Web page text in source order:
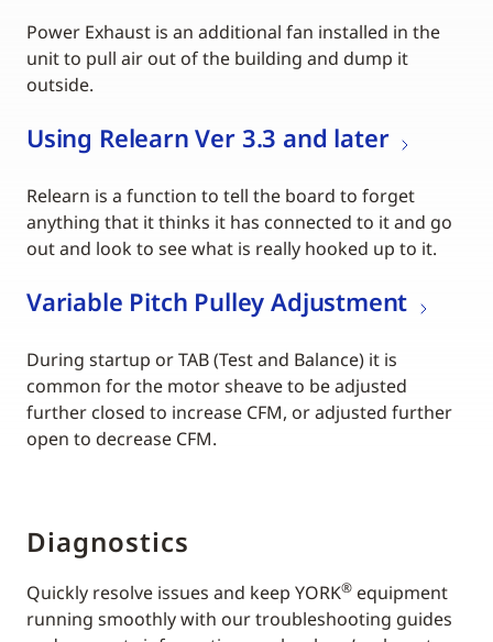
Power Exhaust is an additional fan installed in the
unit to pull air out of the building and dump it
outside.
Using Relearn Ver 3.3 and later
Relearn is a function to tell the board to forget
anything that it thinks it has connected to it and go
out and look to see what is really hooked up to it.
Variable Pitch Pulley Adjustment
During startup or TAB (Test and Balance) it is
common for the motor sheave to be adjusted
further closed to increase CFM, or adjusted further
open to decrease CFM.
Diagnostics
Quickly resolve issues and keep YORK® equipment
running smoothly with our troubleshooting guides